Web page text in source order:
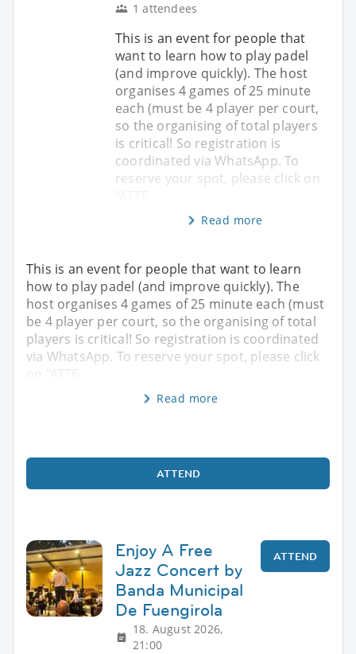
1 attendees
This is an event for people that
want to learn how to play padel
(and improve quickly). The host
organises 4 games of 25 minute
each (must be 4 player per court,
so the organising of total players
is critical! So registration is
coordinated via WhatsApp. To
reserve your spot, please click on
Read more
This is an event for people that want to learn
how to play padel (and improve quickly). The
host organises 4 games of 25 minute each (must
be 4 player per court, so the organising of total
players is critical! So registration is coordinated
via WhatsApp. To reserve your spot, please click
on "ATTE
Read more
ATTEND
Enjoy A Free
Jazz Concert by
Banda Municipal
De Fuengirola
18. August 2026,
21:00
ATTEND